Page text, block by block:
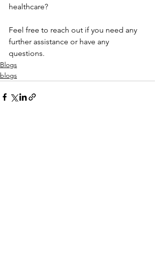
healthcare?
Feel free to reach out if you need any
further assistance or have any
questions.
Blogs
blogs